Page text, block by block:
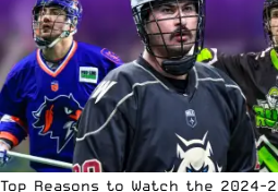
Top Reasons to Watch the 2024-